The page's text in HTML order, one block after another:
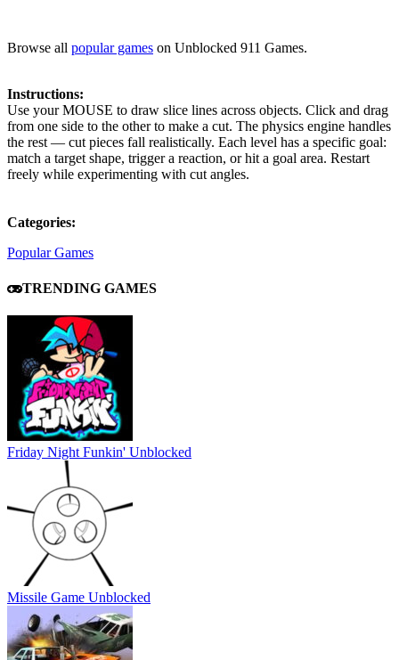
Browse all popular games on Unblocked 911 Games.
Instructions:
Use your MOUSE to draw slice lines across objects. Click and drag
from one side to the other to make a cut. The physics engine handles
the rest — cut pieces fall realistically. Each level has a specific goal:
match a target shape, trigger a reaction, or hit a goal area. Restart
freely while experimenting with cut angles.
Categories:
Popular Games
TRENDING GAMES
Friday Night Funkin' Unblocked
Missile Game Unblocked